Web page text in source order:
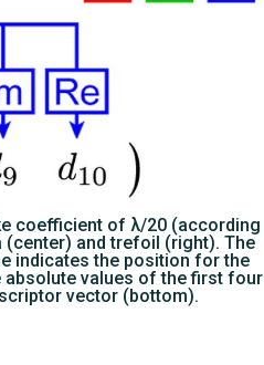
coefficient of λ/20 (according
and trefoil (right). The
indicates the position for the
absolute values of the first four
vector (bottom).